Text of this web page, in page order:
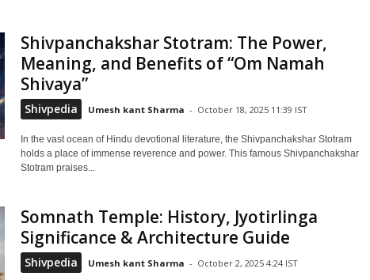
Shivpanchakshar Stotram: The Power,
Meaning, and Benefits of “Om Namah
Shivaya”
Shivpedia Umesh kant Sharma - October 18, 2025 11:39 IST
In the vast ocean of Hindu devotional literature, the Shivpanchakshar Stotram
holds a place of immense reverence and power. This famous Shivpanchakshar
Stotram praises...
Somnath Temple: History, Jyotirlinga
Significance & Architecture Guide
Shivpedia Umesh kant Sharma - October 2, 2025 4:24 IST